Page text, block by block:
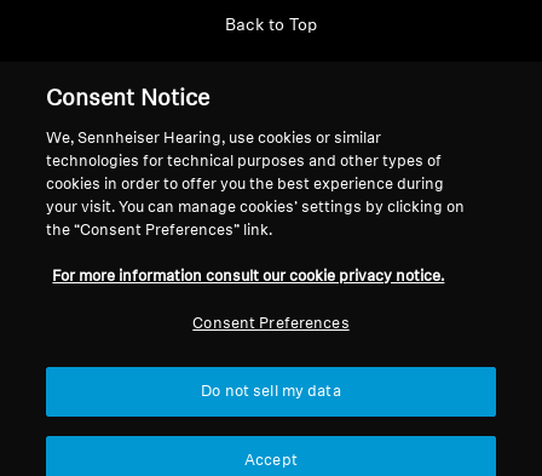
Back to Top
Legal Notice
Withdraw Contract
Global Privacy Policy
Online Sales to Consumers
Our Company
About Us
Press Contacts
Sennheiser Consumer
Consent Notice
We, Sennheiser Hearing, use cookies or similar
technologies for technical purposes and other types of
cookies in order to offer you the best experience during
your visit. You can manage cookies’ settings by clicking on
the “Consent Preferences” link.
For more information consult our cookie privacy notice.
Consent Preferences
Do not sell my data
Accept